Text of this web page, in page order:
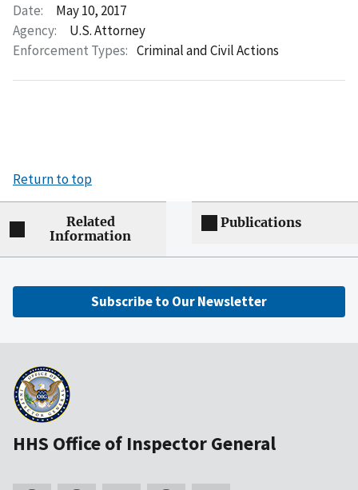
Date:
May 10, 2017
Agency:
U.S. Attorney
Enforcement Types: Criminal and Civil Actions
Return to top
Related
Information
Publications
Subscribe to Our Newsletter
HHS Office of Inspector General